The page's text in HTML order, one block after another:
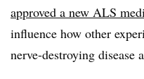
approved a new ALS
influence how other
nerve-destroying disease